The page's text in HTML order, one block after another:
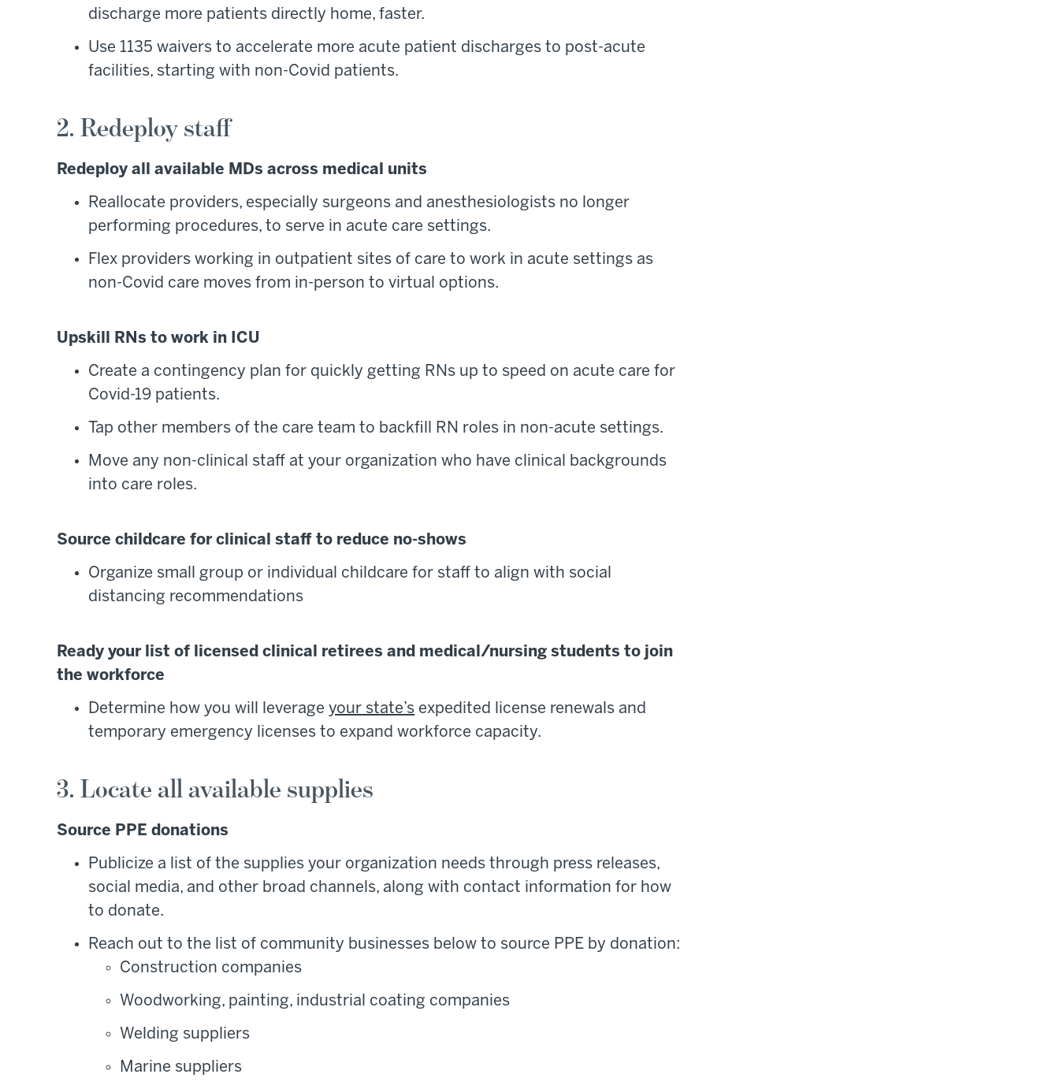
discharge more patients directly home, faster.
Use 1135 waivers to accelerate more acute patient discharges to post-acute
facilities, starting with non-Covid patients.
2. Redeploy staff
Redeploy all available MDs across medical units
Reallocate providers, especially surgeons and anesthesiologists no longer
performing procedures, to serve in acute care settings.
Flex providers working in outpatient sites of care to work in acute settings as
non-Covid care moves from in-person to virtual options.
Upskill RNs to work in ICU
Create a contingency plan for quickly getting RNs up to speed on acute care for
Covid-19 patients.
Tap other members of the care team to backfill RN roles in non-acute settings.
Move any non-clinical staff at your organization who have clinical backgrounds
into care roles.
Source childcare for clinical staff to reduce no-shows
Organize small group or individual childcare for staff to align with social
distancing recommendations
Ready your list of licensed clinical retirees and medical/nursing students to join
the workforce
Determine how you will leverage your state’s expedited license renewals and
temporary emergency licenses to expand workforce capacity.
3. Locate all available supplies
Source PPE donations
Publicize a list of the supplies your organization needs through press releases,
social media, and other broad channels, along with contact information for how
to donate.
Reach out to the list of community businesses below to source PPE by donation:
Construction companies
Woodworking, painting, industrial coating companies
Welding suppliers
Marine suppliers